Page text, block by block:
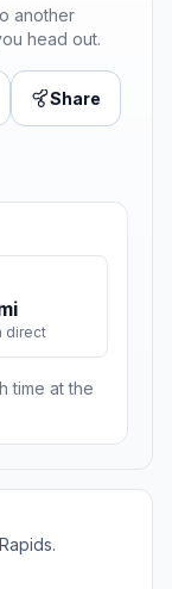
another
head out.
Share
direct
time at the